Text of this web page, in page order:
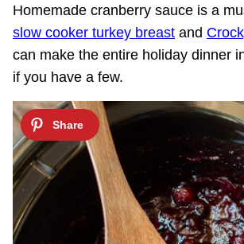
Homemade cranberry sauce is a
slow cooker turkey breast and
can make the entire holiday dinner
if you have a few.